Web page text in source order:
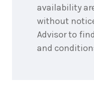
availability
without
Advisor to
and